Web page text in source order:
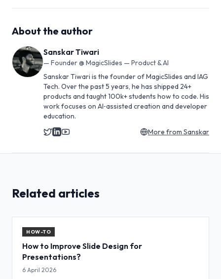
About the author
Sanskar Tiwari
— Founder @ MagicSlides — Product & AI
Sanskar Tiwari is the founder of MagicSlides and IAG
Tech. Over the past 5 years, he has shipped 24+
products and taught 100k+ students how to code. His
work focuses on AI‑assisted creation and developer
education.
More from Sanskar
Related articles
HOW-TO
How to Improve Slide Design for
Presentations?
6 April 2026